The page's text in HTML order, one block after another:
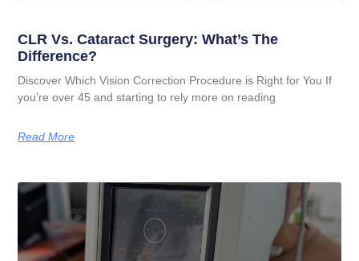
CLR Vs. Cataract Surgery: What’s The
Difference?
Discover Which Vision Correction Procedure is Right for You If
you’re over 45 and starting to rely more on reading
Read More